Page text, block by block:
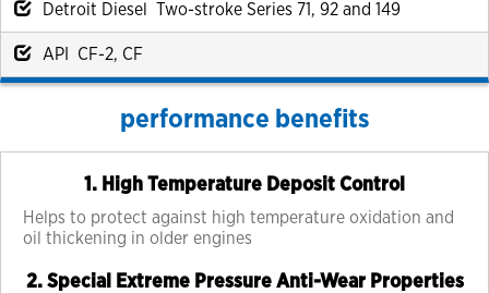
Detroit Diesel Two-stroke Series 71, 92 and 149
API CF-2, CF
performance benefits
1. High Temperature Deposit Control
Helps to protect against high temperature oxidation and
oil thickening in older engines
2. Special Extreme Pressure Anti-Wear Properties